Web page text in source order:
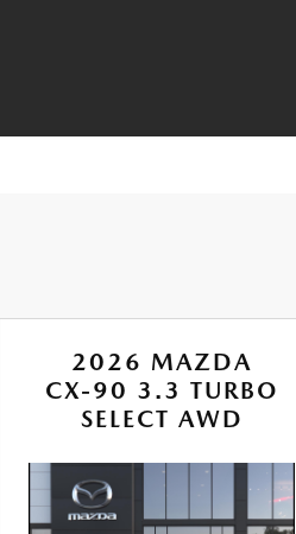
2026 MAZDA
CX-90 3.3 TURBO
SELECT AWD